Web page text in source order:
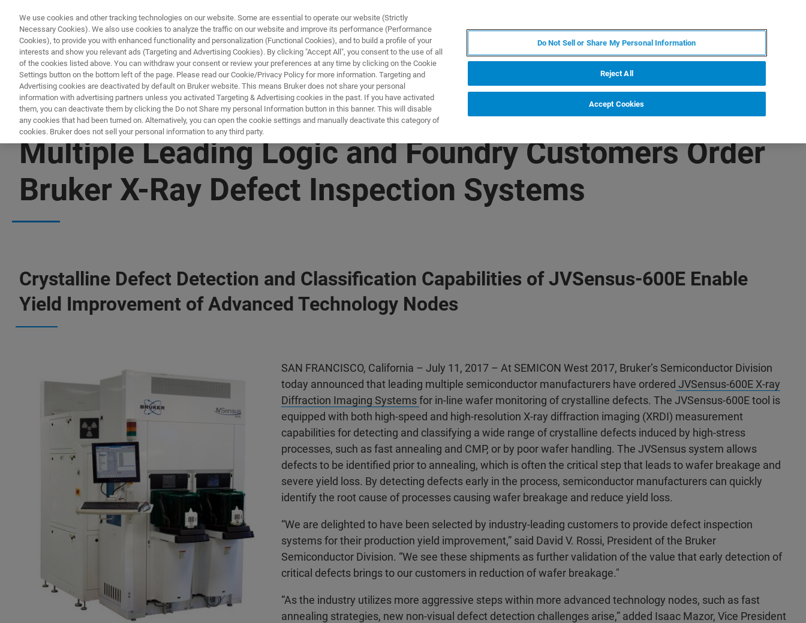
PRODUCTS & SOLUTIONS APPLICATIONS
Multiple Leading Logic and Foundry Customers Order
Bruker X-Ray Defect Inspection Systems
Crystalline Defect Detection and Classification Capabilities of JVSensus-600E Enable
Yield Improvement of Advanced Technology Nodes
SAN FRANCISCO, California – July 11, 2017 – At SEMICON West 2017, Bruker’s Semiconductor Division
today announced that leading multiple semiconductor manufacturers have ordered JVSensus-600E X-ray
Diffraction Imaging Systemsfor in-line wafer monitoring of crystalline defects. The JVSensus-600E tool is
equipped with both high-speed and high-resolution X-ray diffraction imaging (XRDI) measurement
capabilities for detecting and classifying a wide range of crystalline defects induced by high-stress
processes, such as fast annealing and CMP, or by poor wafer handling. The JVSensus system allows
defects to be identified prior to annealing, which is often the critical step that leads to wafer breakage and
severe yield loss. By detecting defects early in the process, semiconductor manufacturers can quickly
identify the root cause of processes causing wafer breakage and reduce yield loss.
“We are delighted to have been selected by industry-leading customers to provide defect inspection
systems for their production yield improvement,” said David V. Rossi, President of the Bruker
Semiconductor Division. “We see these shipments as further validation of the value that early detection of
critical defects brings to our customers in reduction of wafer breakage."
“As the industry utilizes more aggressive steps within more advanced technology nodes, such as fast
annealing strategies, new non-visual defect detection challenges arise,” added Isaac Mazor, Vice President
We use cookies and other tracking technologies on our website. Some are essential to operate our website (Strictly
Necessary Cookies). We also use cookies to analyze the traffic on our website and improve its performance (Performance
Cookies), to provide you with enhanced functionality and personalization (Functional Cookies), and to build a profile of your
interests and show you relevant ads (Targeting and Advertising Cookies). By clicking "Accept All", you consent to the use of all
of the cookies listed above. You can withdraw your consent or review your preferences at any time by clicking on the Cookie
Settings button on the bottom left of the page. Please read our Cookie/Privacy Policy for more information. Targeting and
Advertising cookies are deactivated by default on Bruker website. This means Bruker does not share your personal
information with advertising partners unless you activated Targeting & Advertising cookies in the past. If you have activated
them, you can deactivate them by clicking the Do not Share my personal Information button in this banner. This will disable
any cookies that had been turned on. Alternatively, you can open the cookie settings and manually deactivate this category of
cookies. Bruker does not sell your personal information to any third party.
Do Not Sell or Share My Personal Information
Reject All
Accept Cookies